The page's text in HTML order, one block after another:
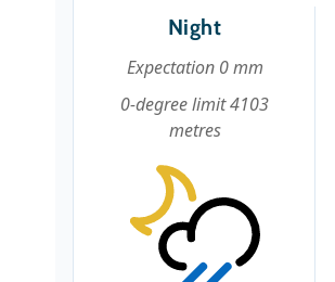
Night
Expectation 0 mm
0-degree limit 4103
metres